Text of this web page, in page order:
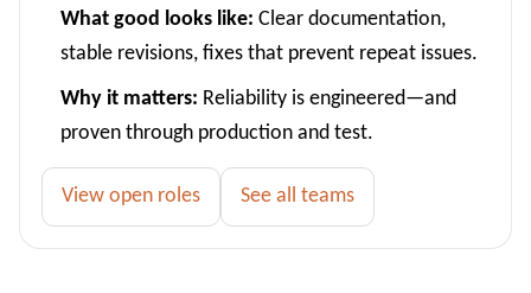
What good looks like: Clear documentation,
stable revisions, fixes that prevent repeat issues.
Why it matters: Reliability is engineered—and
proven through production and test.
View open roles See all teams